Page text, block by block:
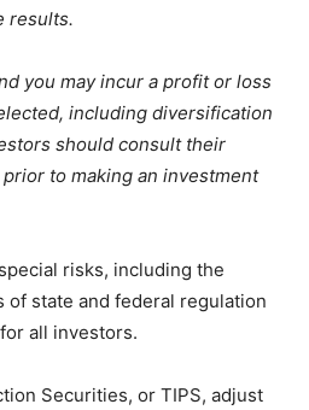
results.
you may incur a profit or loss
including diversification
should consult their
to making an investment
risks, including the
of state and federal regulation
all investors.
Securities, or TIPS, adjust